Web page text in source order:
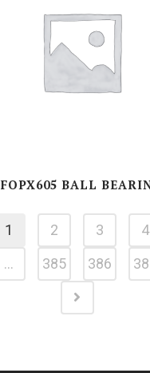
FOPX605 BALL
1 2 3
4
…
385 386